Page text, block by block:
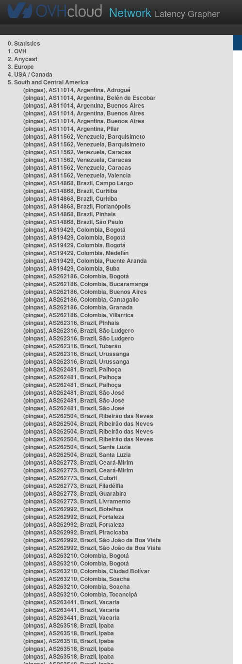
Network Latency Grapher
0. Statistics
1. OVH
2. Anycast
3. Europe
4. USA / Canada
5. South and Central America
(pingas), AS11014, Argentina, Adrogué
(pingas), AS11014, Argentina, Belén de Escobar
(pingas), AS11014, Argentina, Buenos Aires
(pingas), AS11014, Argentina, Buenos Aires
(pingas), AS11014, Argentina, Buenos Aires
(pingas), AS11014, Argentina, Pilar
(pingas), AS11562, Venezuela, Barquisimeto
(pingas), AS11562, Venezuela, Barquisimeto
(pingas), AS11562, Venezuela, Caracas
(pingas), AS11562, Venezuela, Caracas
(pingas), AS11562, Venezuela, Caracas
(pingas), AS11562, Venezuela, Valencia
(pingas), AS14868, Brazil, Campo Largo
(pingas), AS14868, Brazil, Curitiba
(pingas), AS14868, Brazil, Curitiba
(pingas), AS14868, Brazil, Florianópolis
(pingas), AS14868, Brazil, Pinhais
(pingas), AS14868, Brazil, São Paulo
(pingas), AS19429, Colombia, Bogotá
(pingas), AS19429, Colombia, Bogotá
(pingas), AS19429, Colombia, Bogotá
(pingas), AS19429, Colombia, Medellín
(pingas), AS19429, Colombia, Puente Aranda
(pingas), AS19429, Colombia, Suba
(pingas), AS262186, Colombia, Bogotá
(pingas), AS262186, Colombia, Bucaramanga
(pingas), AS262186, Colombia, Buenos Aires
(pingas), AS262186, Colombia, Cantagallo
(pingas), AS262186, Colombia, Granada
(pingas), AS262186, Colombia, Villarrica
(pingas), AS262316, Brazil, Pinhais
(pingas), AS262316, Brazil, São Ludgero
(pingas), AS262316, Brazil, São Ludgero
(pingas), AS262316, Brazil, Tubarão
(pingas), AS262316, Brazil, Urussanga
(pingas), AS262316, Brazil, Urussanga
(pingas), AS262481, Brazil, Palhoça
(pingas), AS262481, Brazil, Palhoça
(pingas), AS262481, Brazil, Palhoça
(pingas), AS262481, Brazil, São José
(pingas), AS262481, Brazil, São José
(pingas), AS262481, Brazil, São José
(pingas), AS262504, Brazil, Ribeirão das Neves
(pingas), AS262504, Brazil, Ribeirão das Neves
(pingas), AS262504, Brazil, Ribeirão das Neves
(pingas), AS262504, Brazil, Ribeirão das Neves
(pingas), AS262504, Brazil, Santa Luzia
(pingas), AS262504, Brazil, Santa Luzia
(pingas), AS262773, Brazil, Ceará-Mirim
(pingas), AS262773, Brazil, Ceará-Mirim
(pingas), AS262773, Brazil, Cubati
(pingas), AS262773, Brazil, Filadélfia
(pingas), AS262773, Brazil, Guarabira
(pingas), AS262773, Brazil, Livramento
(pingas), AS262992, Brazil, Botelhos
(pingas), AS262992, Brazil, Fortaleza
(pingas), AS262992, Brazil, Fortaleza
(pingas), AS262992, Brazil, Piracicaba
(pingas), AS262992, Brazil, São João da Boa Vista
(pingas), AS262992, Brazil, São João da Boa Vista
(pingas), AS263210, Colombia, Bogotá
(pingas), AS263210, Colombia, Bogotá
(pingas), AS263210, Colombia, Ciudad Bolívar
(pingas), AS263210, Colombia, Soacha
(pingas), AS263210, Colombia, Soacha
(pingas), AS263210, Colombia, Tocancipá
(pingas), AS263441, Brazil, Vacaria
(pingas), AS263441, Brazil, Vacaria
(pingas), AS263441, Brazil, Vacaria
(pingas), AS263518, Brazil, Ipaba
(pingas), AS263518, Brazil, Ipaba
(pingas), AS263518, Brazil, Ipaba
(pingas), AS263518, Brazil, Ipaba
(pingas), AS263518, Brazil, Ipaba